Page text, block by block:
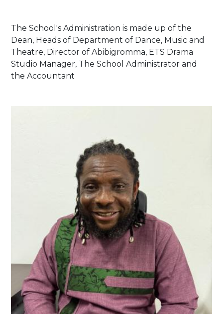
The School's Administration is made up of the
Dean, Heads of Department of Dance, Music and
Theatre, Director of Abibigromma, ETS Drama
Studio Manager, The School Administrator and
the Accountant